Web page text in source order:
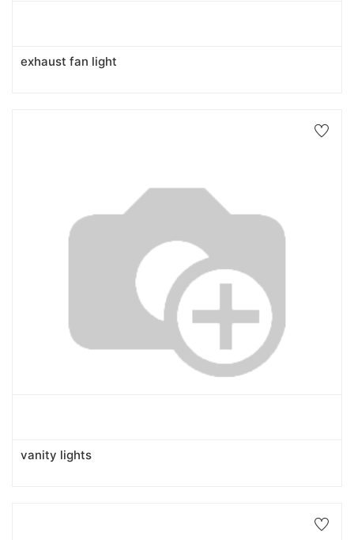
exhaust fan light
vanity lights